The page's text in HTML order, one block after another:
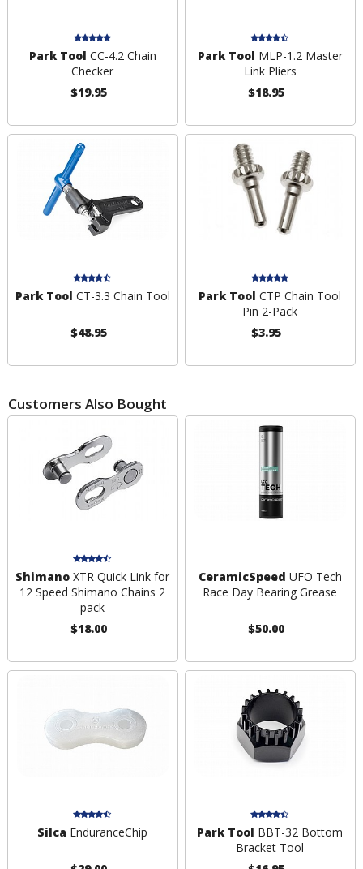
Park Tool CC-4.2 Chain
Checker
$19.95
Park Tool MLP-1.2 Master
Link Pliers
$18.95
Park Tool CT-3.3 Chain Tool
$48.95
Park Tool CTP Chain Tool
Pin 2-Pack
$3.95
Customers Also Bought
Shimano XTR Quick Link for
12 Speed Shimano Chains 2
pack
$18.00
CeramicSpeed UFO Tech
Race Day Bearing Grease
$50.00
Silca EnduranceChip Park Tool BBT-32 Bottom
Bracket Tool